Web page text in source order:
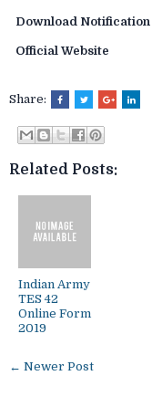
Download Notification
Official Website
Share:
Related Posts:
Indian Army
TES 42
Online Form
2019
← Newer Post